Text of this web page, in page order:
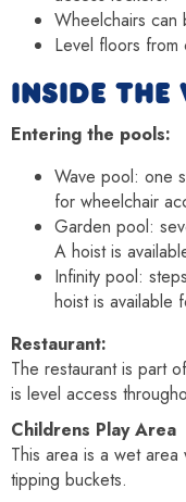
Wheelchairs
Level floors from
INSIDE THE
Entering the pools:
Wave pool: one
for wheelchair
Garden pool:
A hoist is
Infinity pool:
hoist is available
Restaurant:
The restaurant is part
is level access
Childrens Play Area
This area is a wet
tipping buckets.